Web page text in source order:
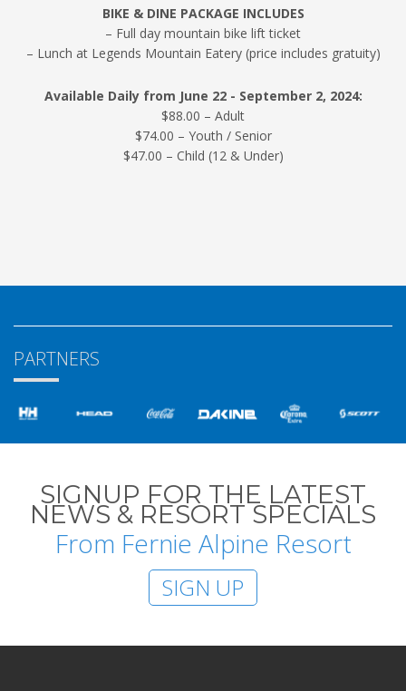
BIKE & DINE PACKAGE INCLUDES
– Full day mountain bike lift ticket
– Lunch at Legends Mountain Eatery (price includes gratuity)
Available Daily from June 22 - September 2, 2024:
$88.00 – Adult
$74.00 – Youth / Senior
$47.00 – Child (12 & Under)
PARTNERS
SIGNUP FOR THE LATEST
NEWS & RESORT SPECIALS
From Fernie Alpine Resort
SIGN UP